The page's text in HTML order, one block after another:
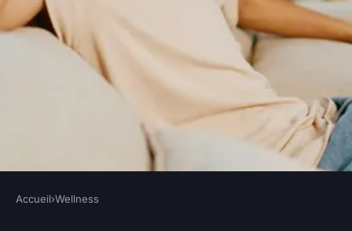
Accueil›Wellness